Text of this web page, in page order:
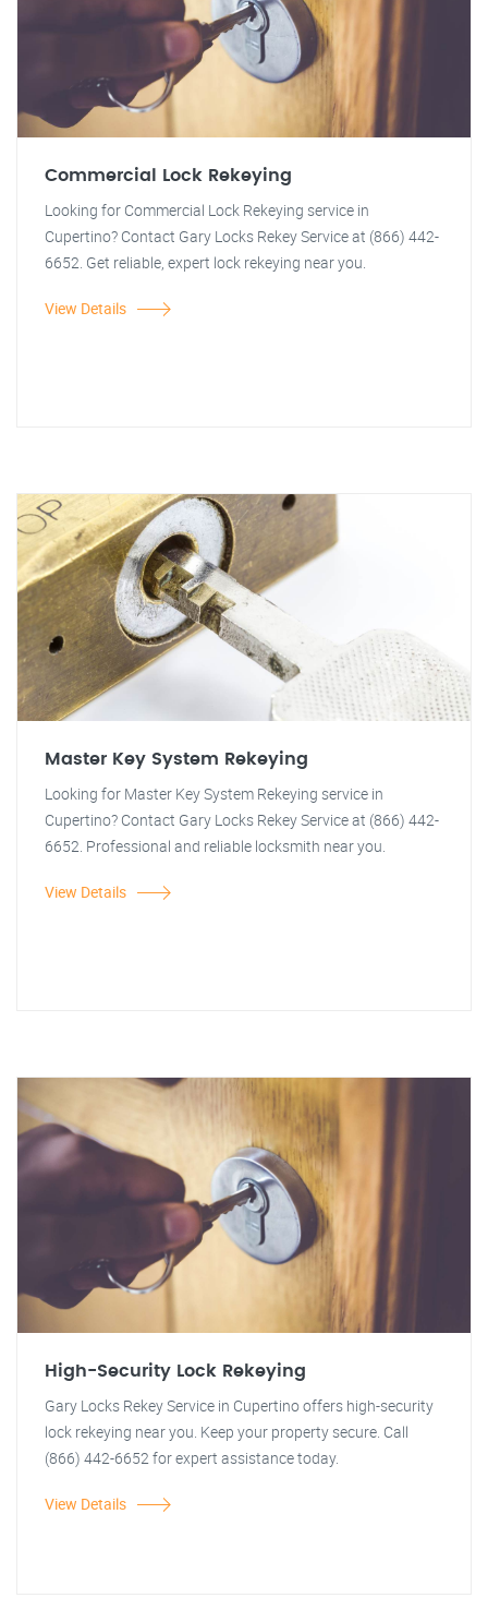
Commercial Lock Rekeying
Looking for Commercial Lock Rekeying service in
Cupertino? Contact Gary Locks Rekey Service at (866) 442-
6652. Get reliable, expert lock rekeying near you.
View Details
Master Key System Rekeying
Looking for Master Key System Rekeying service in
Cupertino? Contact Gary Locks Rekey Service at (866) 442-
6652. Professional and reliable locksmith near you.
View Details
High-Security Lock Rekeying
Gary Locks Rekey Service in Cupertino offers high-security
lock rekeying near you. Keep your property secure. Call
(866) 442-6652 for expert assistance today.
View Details